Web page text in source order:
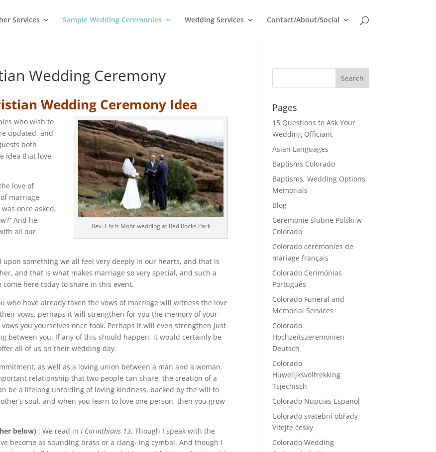
Services Sample Wedding Ceremonies Wedding Services Contact/About/Social
Wedding Ceremony
Wedding Ceremony Idea
Rev. Chris Mohr wedding at Red Rocks Park
who wish to
updated, and
both
idea that love
love of
of marriage
once asked,
And he
all our
something we all feel very deeply in our hearts, and that is
and that is what makes marriage so very special, and such a
here today to share in this event.
who have already taken the vows of marriage will witness the love
vows, perhaps it will strengthen for you the memory of your
you yourselves once took. Perhaps it will even strengthen just
between you. If any of this should happen, it would certainly be
offer all of us on their wedding day.
as well as a loving union between a man and a woman.
relationship that two people can share, the creation of a
be a lifelong unfolding of loving kindness, backed by the will to
soul, and when you learn to love one person, then you grow
below) : We read in I Corinthians 13, Though I speak with the
become as sounding brass or a clang- ing cymbal. And though I
Pages
15 Questions to Ask Your
Wedding Officiant
Asian Languages
Baptisms Colorado
Baptisms, Wedding Options,
Memorials
Blog
Ceremonie ślubne Polski w
Colorado
Colorado cérémonies de
mariage français
Colorado Cerimónias
Português
Colorado Funeral and
Memorial Services
Colorado
Hochzeitszeremonien
Deutsch
Colorado
Huwelijksvoltrekking
Tsjechisch
Colorado Nupcias Espanol
Colorado svatební obřady
Vítejte česky
Colorado Wedding